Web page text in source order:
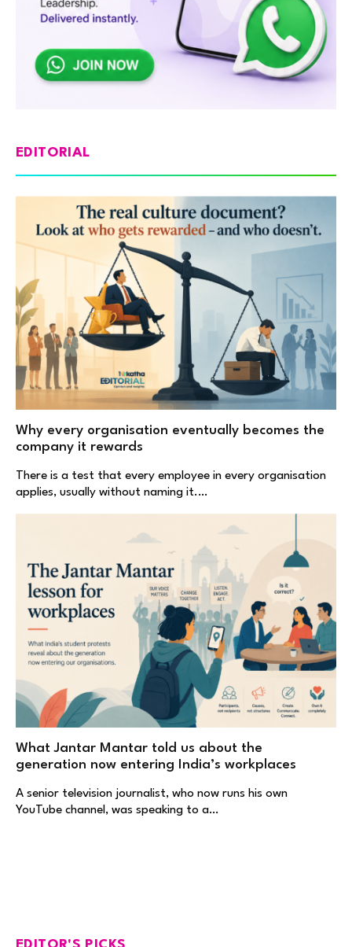
EDITORIAL
Why every organisation eventually becomes the
company it rewards
There is a test that every employee in every organisation
applies, usually without naming it.…
What Jantar Mantar told us about the
generation now entering India’s workplaces
A senior television journalist, who now runs his own
YouTube channel, was speaking to a…